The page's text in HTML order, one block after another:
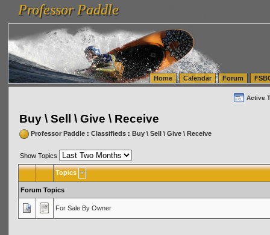
vanlinelogistics.com Seattle Washington (WA) Warehousing & Order Fulfillment
(WA) Commercial Relocation
vanlinelogistics.com Warehousing & Order Fulfillment
Professor Paddle
Professor Paddle
Home Calendar Forum
Active
Buy \ Sell \ Give \ Receive
Professor Paddle: Classifieds: Buy \ Sell \ Give \ Receive
Show Topics
Topics
Forum Topics
For Sale By Owner